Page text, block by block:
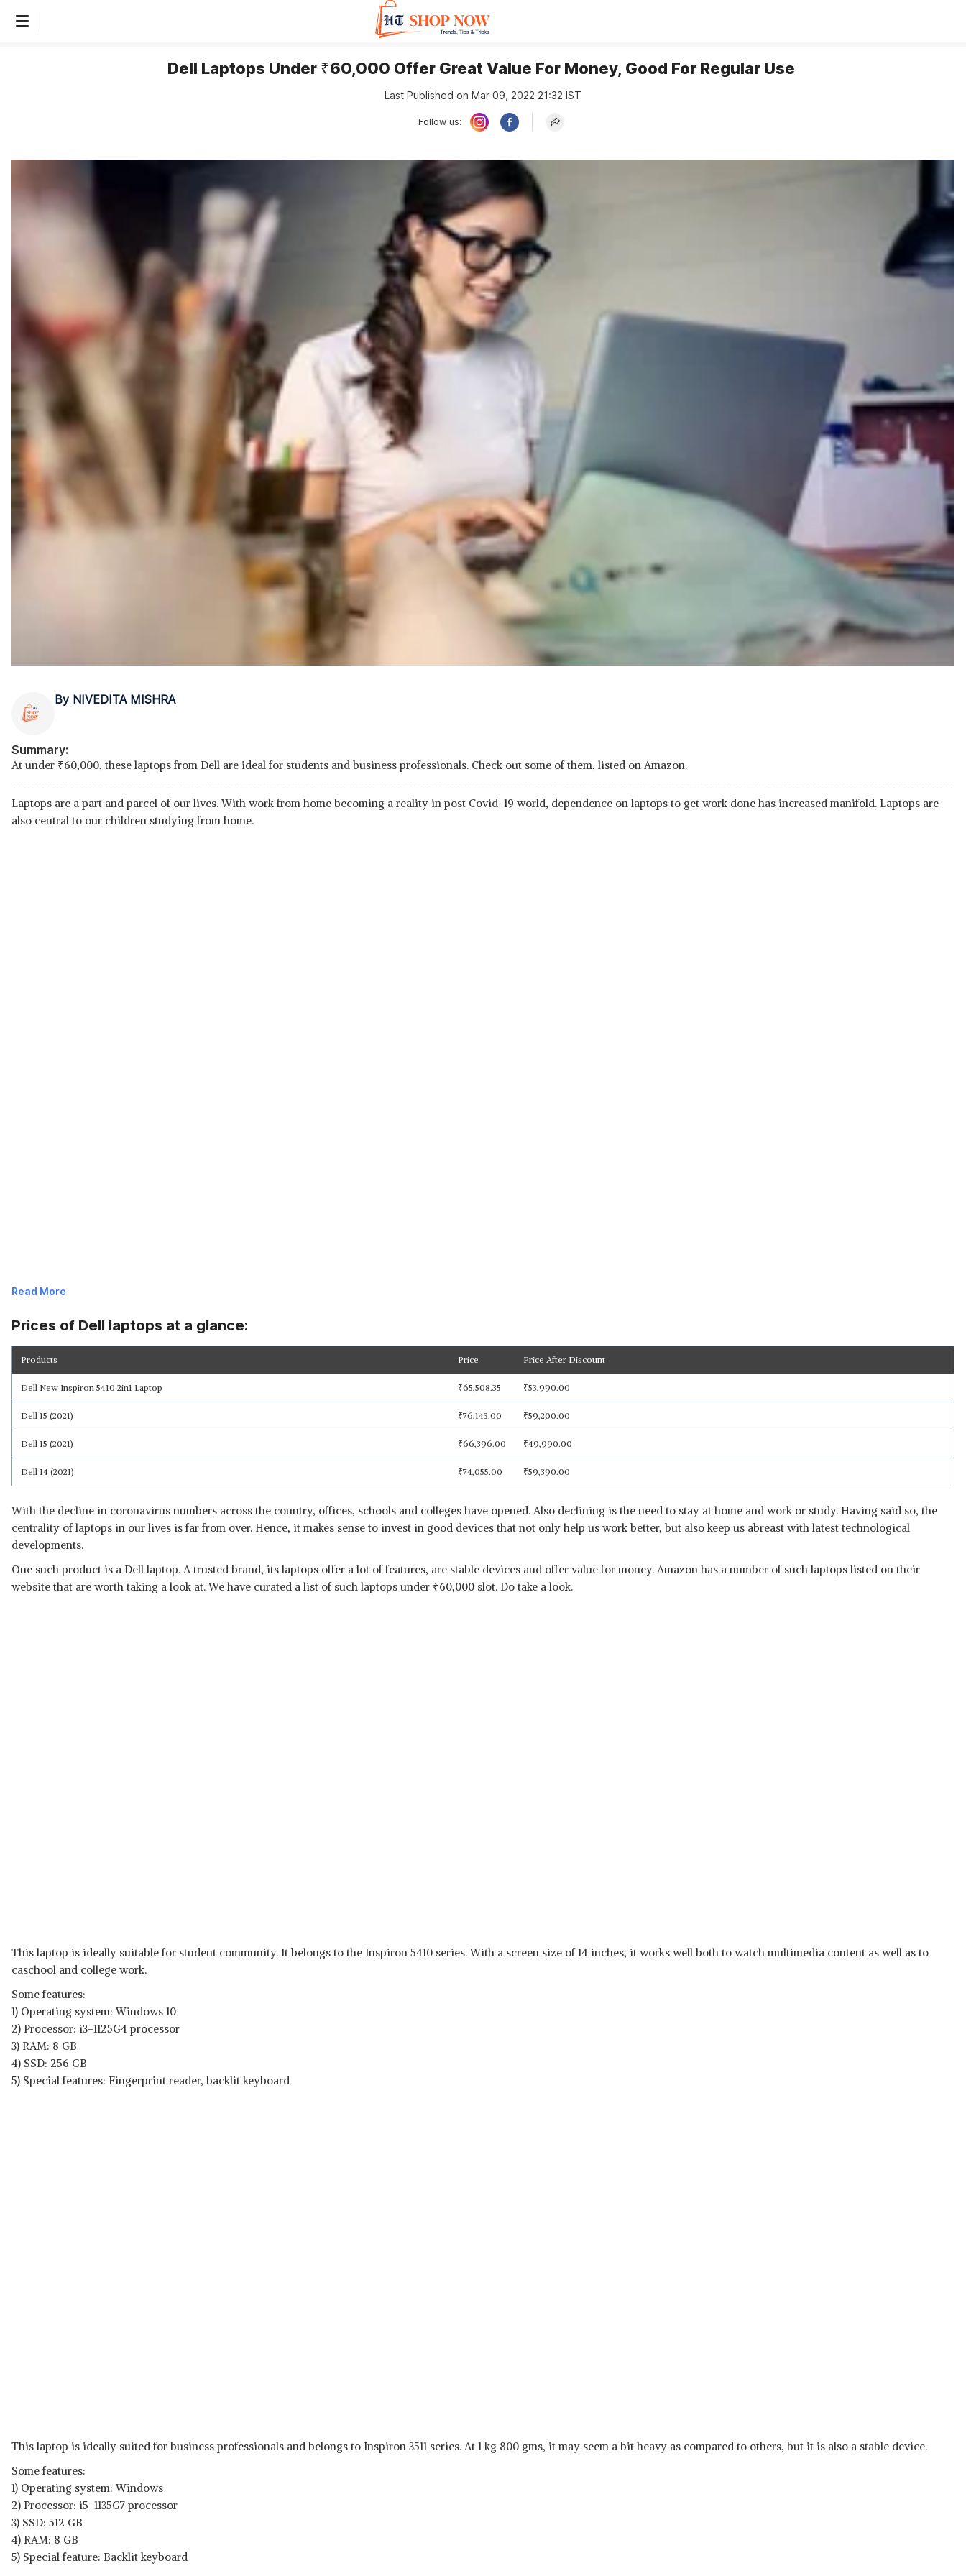
Dell Laptops Under ₹60,000 Offer Great Value For Money, Good For Regular Use
Last Published on Mar 09, 2022 21:32 IST
Follow us:
By NIVEDITA MISHRA
Summary:
At under ₹60,000, these laptops from Dell are ideal for students and business professionals. Check out some of them, listed on Amazon.
Laptops are a part and parcel of our lives. With work from home becoming a reality in post Covid-19 world, dependence on laptops to get work done has increased manifold. Laptops are
also central to our children studying from home.
Read More
Prices of Dell laptops at a glance:
Products Price Price After Discount
Dell New Inspiron 5410 2in1 Laptop ₹65,508.35 ₹53,990.00
Dell 15 (2021) ₹76,143.00 ₹59,200.00
Dell 15 (2021) ₹66,396.00 ₹49,990.00
Dell 14 (2021) ₹74,055.00 ₹59,390.00
With the decline in coronavirus numbers across the country, offices, schools and colleges have opened. Also declining is the need to stay at home and work or study. Having said so, the
centrality of laptops in our lives is far from over. Hence, it makes sense to invest in good devices that not only help us work better, but also keep us abreast with latest technological
developments.
One such product is a Dell laptop. A trusted brand, its laptops offer a lot of features, are stable devices and offer value for money. Amazon has a number of such laptops listed on their
website that are worth taking a look at. We have curated a list of such laptops under ₹60,000 slot. Do take a look.
This laptop is ideally suitable for student community. It belongs to the Inspiron 5410 series. With a screen size of 14 inches, it works well both to watch multimedia content as well as to
caschool and college work.
Some features:
1) Operating system: ‎Windows 10
2) Processor: i3-1125G4 processor
3) RAM: 8 GB
4) SSD: 256 GB
5) Special features: Fingerprint reader, backlit keyboard
This laptop is ideally suited for business professionals and belongs to Inspiron 3511 series. At 1 kg 800 gms, it may seem a bit heavy as compared to others, but it is also a stable device.
Some features:
1) Operating system: Windows
2) Processor: i5-1135G7 processor
3) SSD: 512 GB
4) RAM: 8 GB
5) Special feature: Backlit keyboard